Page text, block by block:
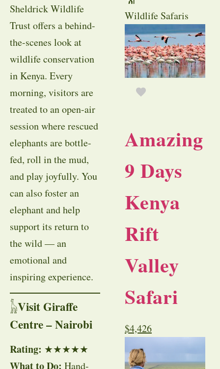
Sheldrick Wildlife
Trust offers a behind-
the-scenes look at
wildlife conservation
in Kenya. Every
morning, visitors are
treated to an open-air
session where rescued
elephants are bottle-
fed, roll in the mud,
and play joyfully. You
can also foster an
elephant and help
support its return to
the wild — an
emotional and
inspiring experience.
𓃱Visit Giraffe
Centre – Nairobi
Rating: ★★★★★
What to Do: Hand-
Wildlife Safaris
Amazing
9 Days
Kenya
Rift
Valley
Safari
$4,426